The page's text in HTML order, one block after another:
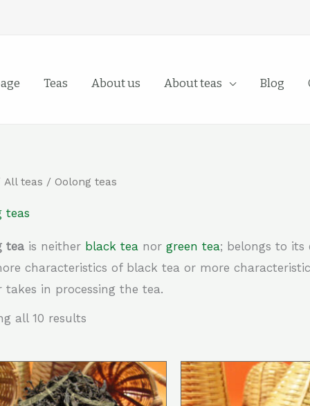
Teas About us About teas Blog
All teas / Oolong teas
teas
teais neither black teanor green tea; belongs to its
characteristics of black tea or more
takes in processing the tea.
all 10 results
This
product